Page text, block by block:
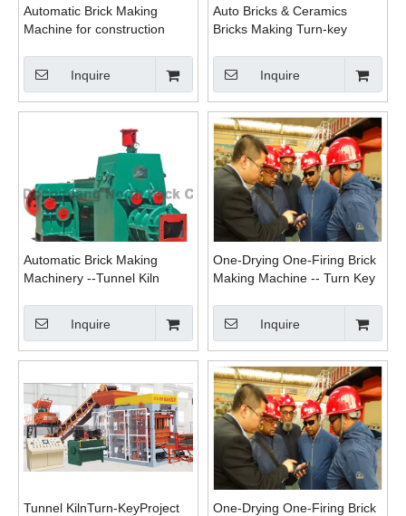
Automatic Brick Making
Machine for construction
Inquire
Auto Bricks & Ceramics
Bricks Making Turn-key
Inquire
Automatic Brick Making
Machinery --Tunnel Kiln
Inquire
One-Drying One-Firing Brick
Making Machine -- Turn Key
Inquire
Tunnel KilnTurn-KeyProject
One-Drying One-Firing Brick